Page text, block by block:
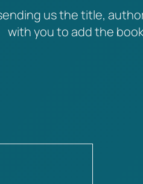
us the title,
with you to add the